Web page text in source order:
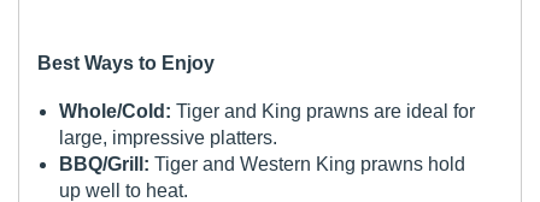
Best Ways to Enjoy
Whole/Cold: Tiger and King prawns are ideal for
large, impressive platters.
BBQ/Grill: Tiger and Western King prawns hold
up well to heat.